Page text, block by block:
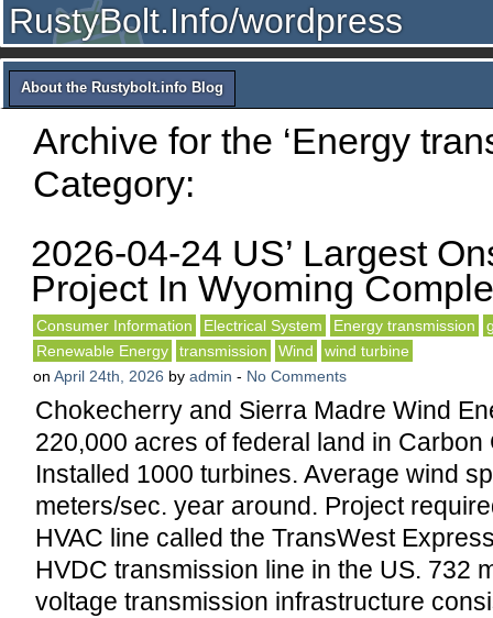
RustyBolt.Info/wordpress
About the Rustybolt.info Blog
Archive for the ‘Energy
Category:
2026-04-24 US’ Largest
Project In Wyoming
Consumer Information Electrical System Energy transmission
Renewable Energy
transmission Wind
wind turbine
on April 24th, 2026 by admin - No Comments
Chokecherry and Sierra Madre Wind
220,000 acres of federal land in Carbon
Installed 1000 turbines. Average wind
meters/sec. year around. Project
HVAC line called the TransWest
HVDC transmission line in the US. 732
voltage transmission infrastructure